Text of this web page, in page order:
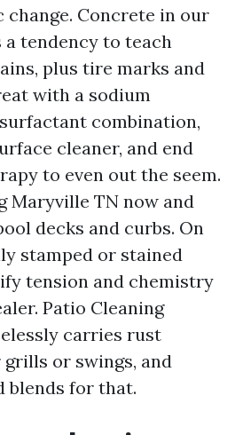
Concrete in our
tendency to teach
plus tire marks and
with a sodium
combination,
cleaner, and end
to even out the seem.
Maryville TN now and
decks and curbs. On
stamped or stained
tension and chemistry
Patio Cleaning
carries rust
or swings, and
blends for that.